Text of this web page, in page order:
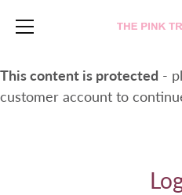
to
content
This content is protected -
customer account to